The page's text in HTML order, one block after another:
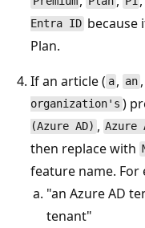
Entra ID because
Plan.
If an article ( a , an,
organization's )
(Azure AD) ,
then replace with
feature name. For
"an Azure AD
tenant"